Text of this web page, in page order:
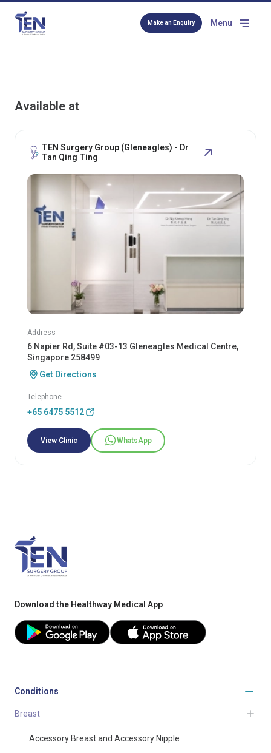
Make an Enquiry Menu
Available at
TEN Surgery Group (Gleneagles) - Dr
Tan Qing Ting
Address
6 Napier Rd, Suite #03-13 Gleneagles Medical Centre,
Singapore 258499
Get Directions
Telephone
+65 6475 5512
View Clinic WhatsApp
Download the Healthway Medical App
Conditions
Breast
Accessory Breast and Accessory Nipple